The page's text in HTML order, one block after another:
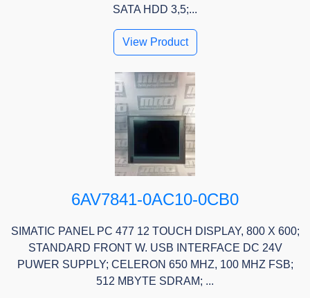
SATA HDD 3,5;...
View Product
6AV7841-0AC10-0CB0
SIMATIC PANEL PC 477 12 TOUCH DISPLAY, 800 X 600;
STANDARD FRONT W. USB INTERFACE DC 24V
PUWER SUPPLY; CELERON 650 MHZ, 100 MHZ FSB;
512 MBYTE SDRAM; ...